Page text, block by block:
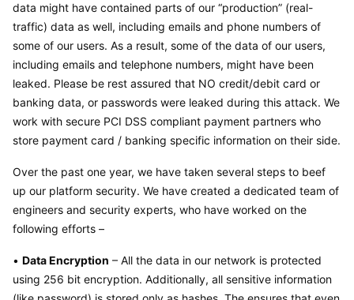
data might have contained parts of our “production” (real-
traffic) data as well, including emails and phone numbers of
some of our users. As a result, some of the data of our users,
including emails and telephone numbers, might have been
leaked. Please be rest assured that NO credit/debit card or
banking data, or passwords were leaked during this attack. We
work with secure PCI DSS compliant payment partners who
store payment card / banking specific information on their side.
Over the past one year, we have taken several steps to beef
up our platform security. We have created a dedicated team of
engineers and security experts, who have worked on the
following efforts –
• Data Encryption – All the data in our network is protected
using 256 bit encryption. Additionally, all sensitive information